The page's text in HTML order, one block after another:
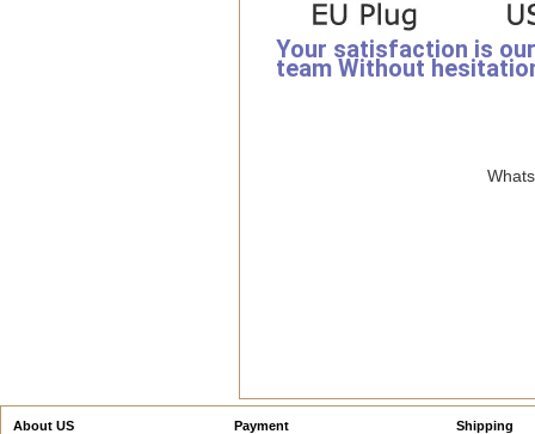
Your satisfaction is
team Without
About US
Payment
Shipping